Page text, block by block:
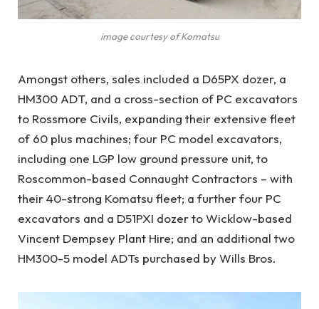
image courtesy of Komatsu
Amongst others, sales included a D65PX dozer, a
HM300 ADT, and a cross-section of PC excavators
to Rossmore Civils, expanding their extensive fleet
of 60 plus machines; four PC model excavators,
including one LGP low ground pressure unit, to
Roscommon-based Connaught Contractors – with
their 40-strong Komatsu fleet; a further four PC
excavators and a D51PXI dozer to Wicklow-based
Vincent Dempsey Plant Hire; and an additional two
HM300-5 model ADTs purchased by Wills Bros.